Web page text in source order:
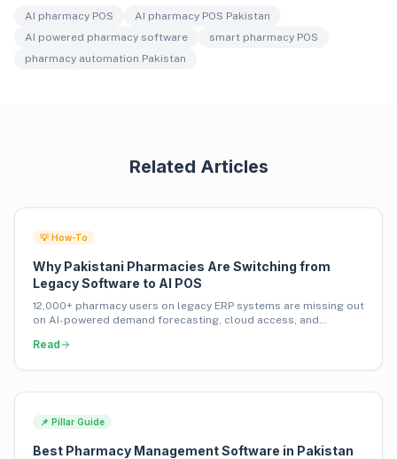
AI pharmacy POS
AI pharmacy POS Pakistan
AI powered pharmacy software
smart pharmacy POS
pharmacy automation Pakistan
Related Articles
💡 How-To
Why Pakistani Pharmacies Are Switching from
Legacy Software to AI POS
12,000+ pharmacy users on legacy ERP systems are missing out
on AI-powered demand forecasting, cloud access, and
Read
📌 Pillar Guide
Best Pharmacy Management Software in Pakistan